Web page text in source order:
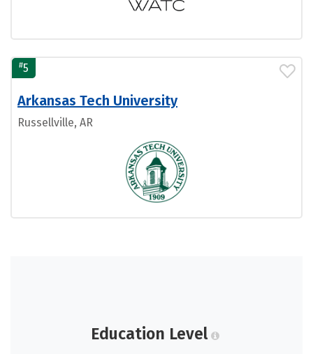
#5
Arkansas Tech University
Russellville, AR
Education Level